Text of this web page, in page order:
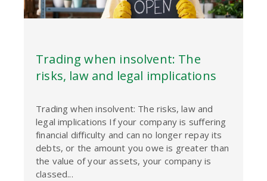
Trading when insolvent: The
risks, law and legal implications
Trading when insolvent: The risks, law and
legal implications If your company is suffering
financial difficulty and can no longer repay its
debts, or the amount you owe is greater than
the value of your assets, your company is
classed...